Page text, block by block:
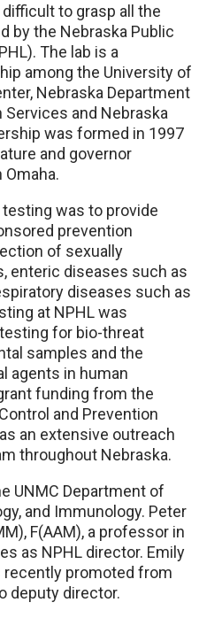
to grasp all the
by the Nebraska Public
The lab is a
among the University of
Nebraska Department
and Nebraska
was formed in 1997
and governor
was to provide
prevention
of sexually
enteric diseases such as
diseases such as
at NPHL was
for bio-threat
samples and the
agents in human
funding from the
and Prevention
an extensive outreach
throughout Nebraska.
UNMC Department of
and Immunology. Peter
F(AAM), a professor in
as NPHL director. Emily
recently promoted from
deputy director.